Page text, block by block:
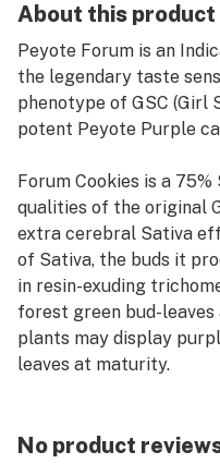
About this product
Peyote Forum is an
the legendary taste
phenotype of GSC (Girl
potent Peyote Purple
Forum Cookies is a
qualities of the original
extra cerebral Sativa
of Sativa, the buds it
in resin-exuding
forest green bud-leaves
plants may display
leaves at maturity.
While yields aren't
No product